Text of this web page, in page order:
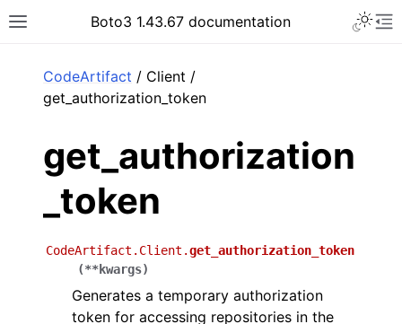
Toggle site navigation sidebar
Boto3 1.43.67 documentation
CodeArtifact / Client /
get_authorization_token
get_authorization
_token
CodeArtifact.Client.get_authorization_token
(**kwargs)
Generates a temporary authorization
token for accessing repositories in the